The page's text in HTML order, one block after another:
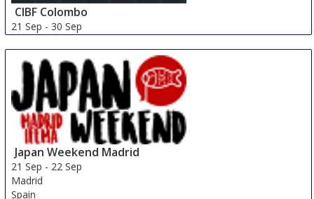
CIBF Colombo
21 Sep - 30 Sep
Sri Lanka
Japan Weekend Madrid
21 Sep - 22 Sep
Madrid
Spain